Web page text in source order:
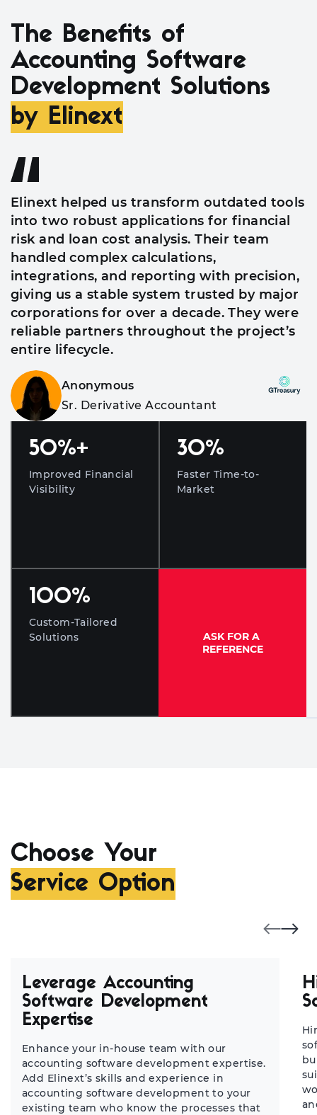
The Benefits of
Accounting Software
Development Solutions
by Elinext
Elinext helped us transform outdated tools
into two robust applications for financial
risk and loan cost analysis. Their team
handled complex calculations,
integrations, and reporting with precision,
giving us a stable system trusted by major
corporations for over a decade. They were
reliable partners throughout the project’s
entire lifecycle.
Anonymous
Sr. Derivative Accountant
50%+
Improved Financial
Visibility
30%
Faster Time-to-
Market
100%
Custom-Tailored
Solutions
ASK FOR A
REFERENCE
Choose Your
Service Option
Leverage Accounting
Software Development
Expertise
Enhance your in-house team with our
accounting software development expertise.
Add Elinext’s skills and experience in
accounting software development to your
existing team who know the processes that